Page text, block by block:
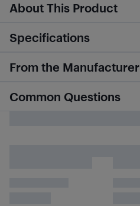
About This Product
Specifications
From the Manufacturer
Common Questions